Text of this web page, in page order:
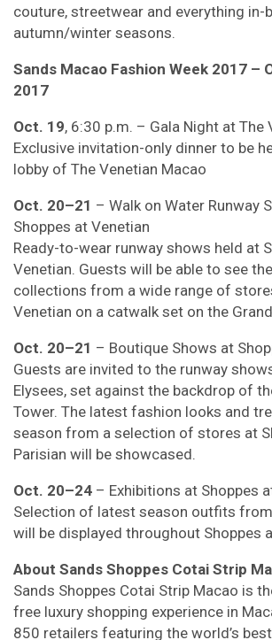
couture, streetwear and everything in-
autumn/winter seasons.
Sands Macao Fashion Week 2017 –
2017
Oct. 19, 6:30 p.m. – Gala Night at The
Exclusive invitation-only dinner to be
lobby of The Venetian Macao
Oct. 20–21 – Walk on Water Runway
Shoppes at Venetian
Ready-to-wear runway shows held at
Venetian. Guests will be able to see
collections from a wide range of
Venetian on a catwalk set on the
Oct. 20–21 – Boutique Shows at
Guests are invited to the runway
Elysees, set against the backdrop of
Tower. The latest fashion looks and
season from a selection of stores at
Parisian will be showcased.
Oct. 20–24 – Exhibitions at Shoppes
Selection of latest season outfits
will be displayed throughout Shoppes
About Sands Shoppes Cotai Strip
Sands Shoppes Cotai Strip Macao is
free luxury shopping experience in
850 retailers featuring the world’s